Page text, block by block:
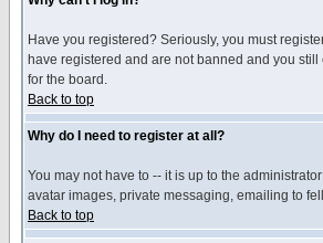
Have you registered? Seriously, you must
have registered and are not banned and you
for the board.
Back to top
Why do I need to register at all?
You may not have to -- it is up to the
avatar images, private messaging, emailing to
Back to top